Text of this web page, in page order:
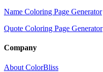
Name Coloring Page Generator
Quote Coloring Page Generator
Company
About ColorBliss